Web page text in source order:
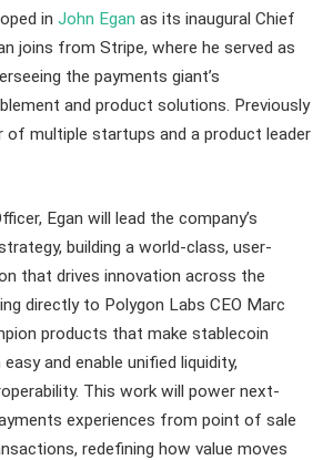
in John Egan as its inaugural Chief
joins from Stripe, where he served as
the payments giant’s
and product solutions. Previously
of multiple startups and a product leader
Egan will lead the company’s
building a world-class, user-
that drives innovation across the
directly to Polygon Labs CEO Marc
products that make stablecoin
and enable unified liquidity,
This work will power next-
experiences from point of sale
redefining how value moves